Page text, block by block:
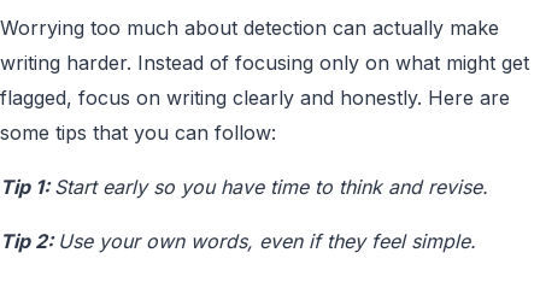
Worrying too much about detection can actually make
writing harder. Instead of focusing only on what might get
flagged, focus on writing clearly and honestly. Here are
some tips that you can follow:
Tip 1:Start early so you have time to think and revise.
Tip 2: Use your own words, even if they feel simple.